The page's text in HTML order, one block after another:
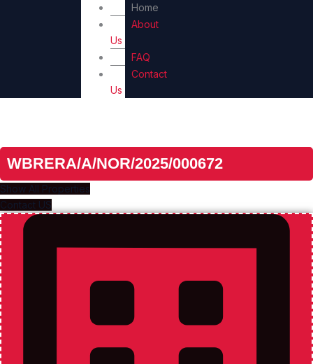
Home
About
Us
FAQ
Contact
Us
WBRERA/A/NOR/2025/000672
Show All Properties
Contact US